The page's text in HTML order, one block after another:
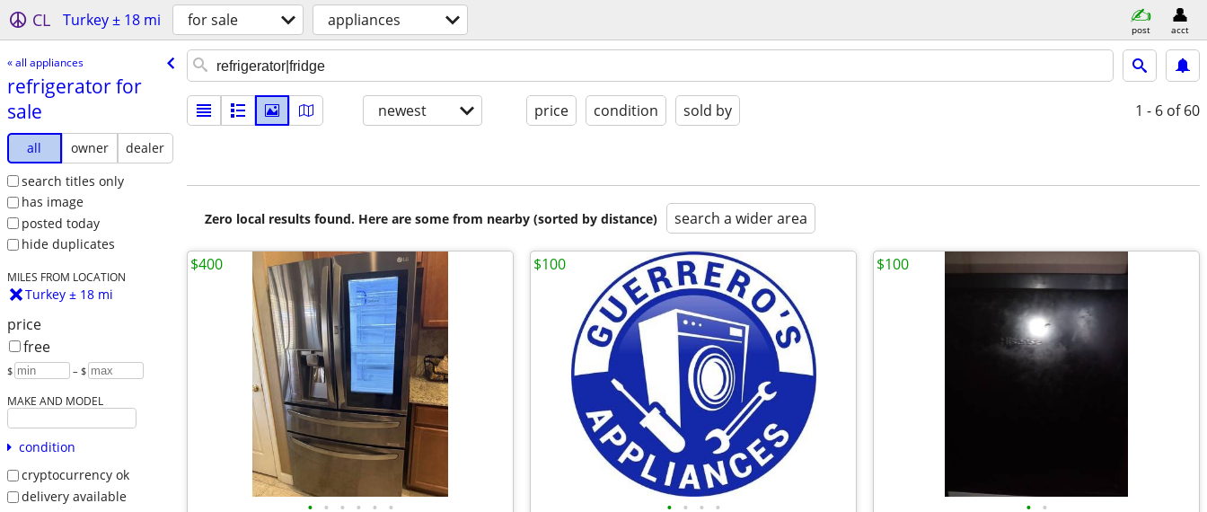
CL Turkey ± 18 mi for sale appliances post acct
« all appliances
refrigerator for
sale
all owner
dealer
search titles only
has image
posted today
hide duplicates
MILES FROM LOCATION
Turkey ± 18 mi
price
free
$ – $
MAKE AND MODEL
condition
cryptocurrency ok
delivery available
newest price condition sold by 1 - 6 of 60
Zero local results found. Here are some from nearby (sorted by distance) search a wider area
• • • • • •
$400
• • • •
$100
• •
$100